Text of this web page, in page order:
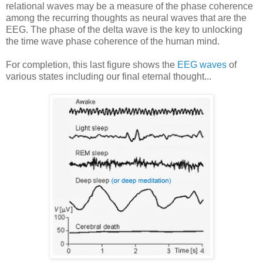
relational waves may be a measure of the phase coherence
among the recurring thoughts as neural waves that are the
EEG. The phase of the delta wave is the key to unlocking
the time wave phase coherence of the human mind.
For completion, this last figure shows the EEG waves of
various states including our final eternal thought...